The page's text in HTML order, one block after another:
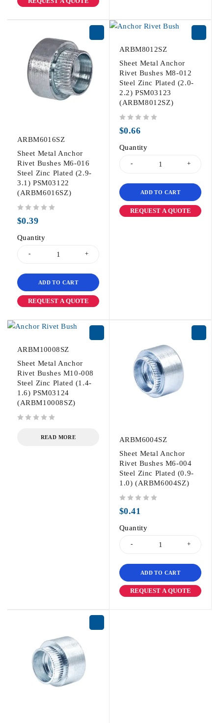
ARBM6016SZ
Sheet Metal Anchor
Rivet Bushes M6-016
Steel Zinc Plated (2.9-
3.1) PSM03122
(ARBM6016SZ)
$0.39
Quantity
ADD TO CART
REQUEST A QUOTE
ARBM8012SZ
Sheet Metal Anchor
Rivet Bushes M8-012
Steel Zinc Plated (2.0-
2.2) PSM03123
(ARBM8012SZ)
$0.66
Quantity
ADD TO CART
REQUEST A QUOTE
ARBM10008SZ
Sheet Metal Anchor
Rivet Bushes M10-008
Steel Zinc Plated (1.4-
1.6) PSM03124
(ARBM10008SZ)
READ MORE
ARBM6004SZ
Sheet Metal Anchor
Rivet Bushes M6-004
Steel Zinc Plated (0.9-
1.0) (ARBM6004SZ)
$0.41
Quantity
ADD TO CART
REQUEST A QUOTE